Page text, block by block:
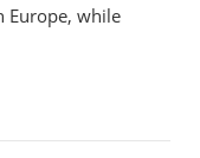
Europe, while